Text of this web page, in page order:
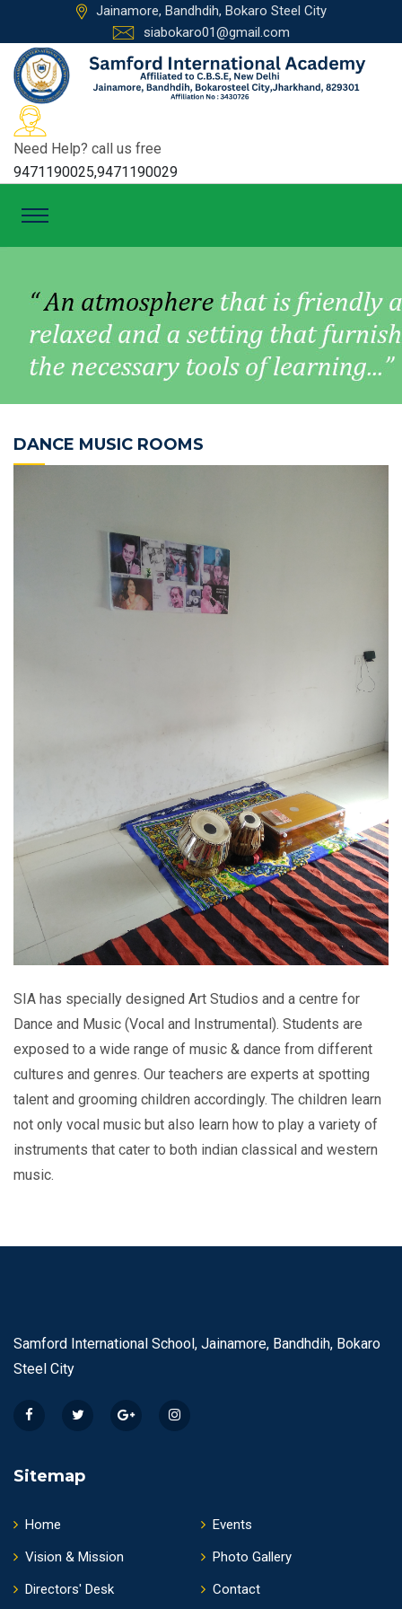
Jainamore, Bandhdih, Bokaro Steel City
siabokaro01@gmail.com
Need Help? call us free
9471190025,9471190029
DANCE MUSIC ROOMS
SIA has specially designed Art Studios and a centre for
Dance and Music (Vocal and Instrumental). Students are
exposed to a wide range of music & dance from different
cultures and genres. Our teachers are experts at spotting
talent and grooming children accordingly. The children learn
not only vocal music but also learn how to play a variety of
instruments that cater to both indian classical and western
music.
Samford International School, Jainamore, Bandhdih, Bokaro
Steel City
Sitemap
Home
Vision & Mission
Directors' Desk
Events
Photo Gallery
Contact